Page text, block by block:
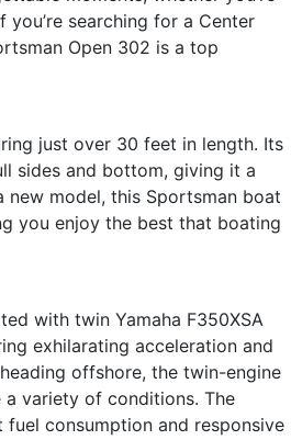
searching for a Center
Open 302 is a top
just over 30 feet in length. Its
sides and bottom, giving it a
model, this Sportsman boat
you enjoy the best that boating
with twin Yamaha F350XSA
exhilarating acceleration and
offshore, the twin-engine
variety of conditions. The
fuel consumption and responsive